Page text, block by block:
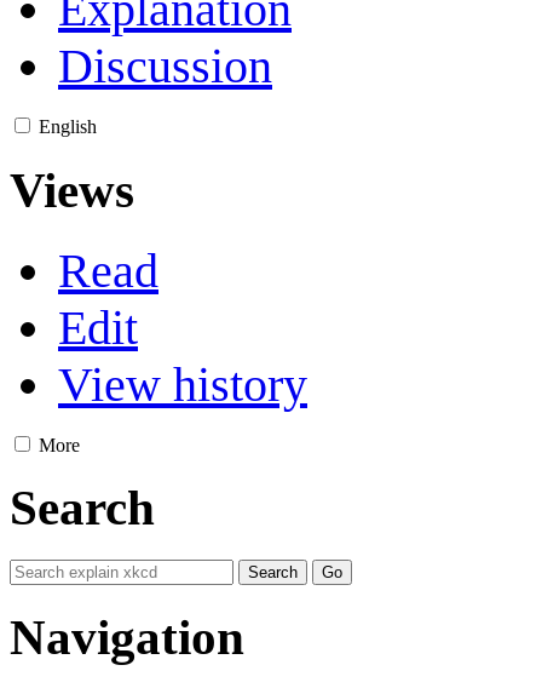
Discussion
English
Views
Read
Edit
View history
More
Search
Navigation